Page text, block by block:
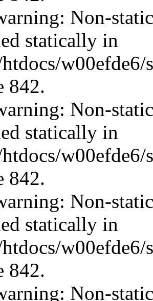
Non-
statically in
w00efde6/
842.
Non-
statically in
w00efde6/
842.
Non-
statically in
w00efde6/
842.
Non-